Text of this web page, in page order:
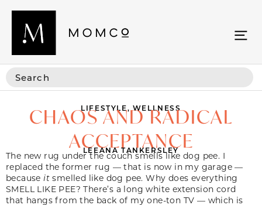
LIFESTYLE, WELLNESS
CHAOS AND RADICAL
ACCEPTANCE
LEEANA TANKERSLEY
The new rug under the couch smells like dog pee. I
replaced the former rug — that is now in my garage —
because itsmelled like dog pee. Why does everything
SMELL LIKE PEE? There’s a long white extension cord
that hangs from the back of my one-ton TV — which is